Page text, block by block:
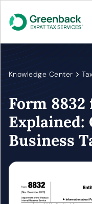
Knowledge Center
Form
Explained:
Business